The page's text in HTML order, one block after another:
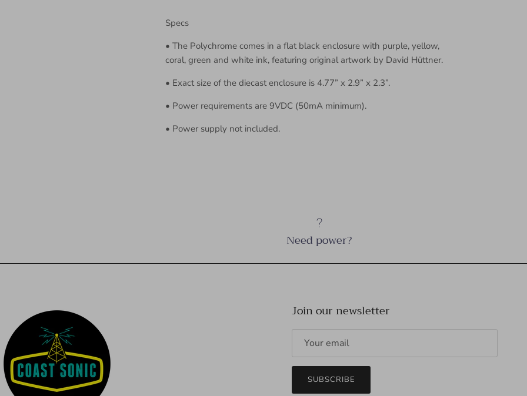
Specs
• The Polychrome comes in a flat black enclosure with purple, yellow,
coral, green and white ink, featuring original artwork by David Hüttner.
• Exact size of the diecast enclosure is 4.77” x 2.9” x 2.3”.
• Power requirements are 9VDC (50mA minimum).
• Power supply not included.
Need power?
Join our newsletter
SUBSCRIBE